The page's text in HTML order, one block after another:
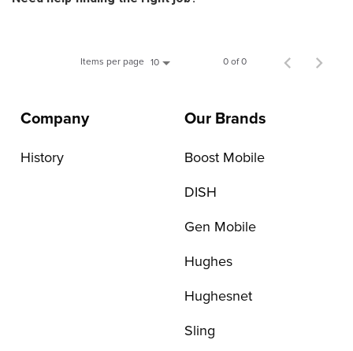
Items per page 10 0 of 0
Company
History
Our Brands
Boost Mobile
DISH
Gen Mobile
Hughes
Hughesnet
Sling